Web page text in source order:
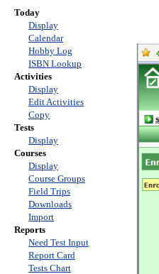
Today
Display
Calendar
Hobby Log
ISBN Lookup
Activities
Display
Edit Activities
Copy
Tests
Display
Courses
Display
Course Groups
Field Trips
Downloads
Import
Reports
Need Test Input
Report Card
Tests Chart